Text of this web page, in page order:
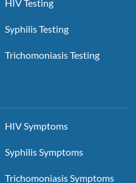
HIV Testing
Syphilis Testing
Trichomoniasis Testing
HIV Symptoms
Syphilis Symptoms
Trichomoniasis Symptoms